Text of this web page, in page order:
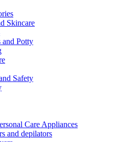
Skincare
and Potty
Safety
Care Appliances
and depilators